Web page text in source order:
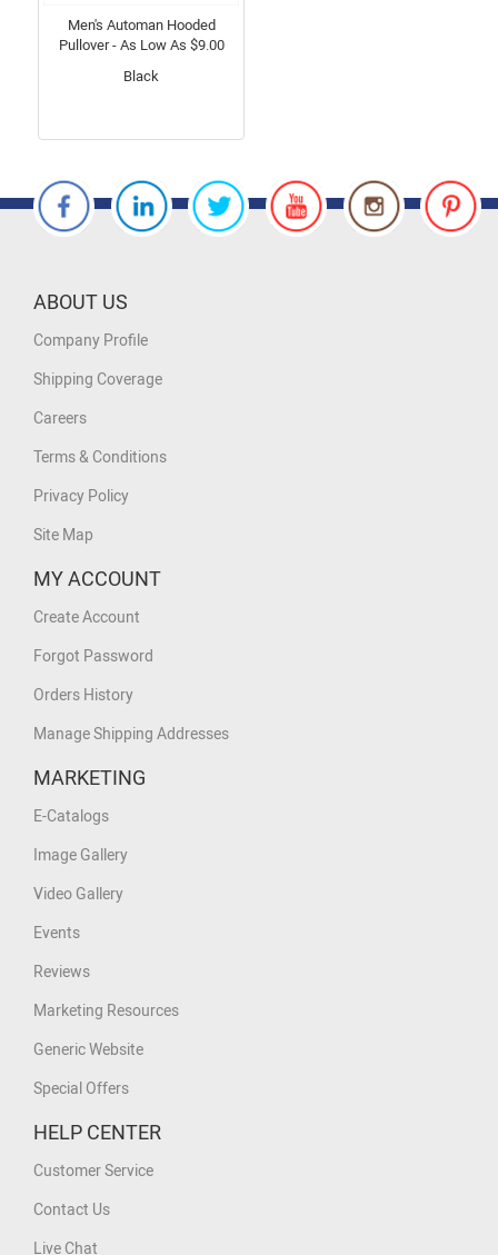
Men's Automan Hooded
Pullover - As Low As $9.00
Black
ABOUT US
Company Profile
Shipping Coverage
Careers
Terms & Conditions
Privacy Policy
Site Map
MY ACCOUNT
Create Account
Forgot Password
Orders History
Manage Shipping Addresses
MARKETING
E-Catalogs
Image Gallery
Video Gallery
Events
Reviews
Marketing Resources
Generic Website
Special Offers
HELP CENTER
Customer Service
Contact Us
Live Chat